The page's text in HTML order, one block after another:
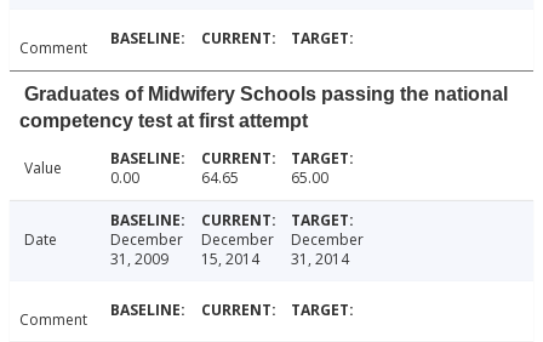
Comment
Graduates of Midwifery Schools passing the national
competency test at first attempt
Value 0.00 64.65 65.00
Date
December
31, 2009
December
15, 2014
December
31, 2014
Comment